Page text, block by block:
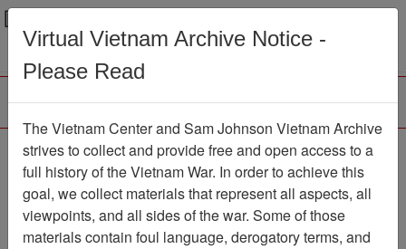
Menu
188th Assault Helicopter
Company Association
Association
Virtual Vietnam Archive Notice -
Please Read
The Vietnam Center and Sam Johnson Vietnam Archive
strives to collect and provide free and open access to a
full history of the Vietnam War. In order to achieve this
goal, we collect materials that represent all aspects, all
viewpoints, and all sides of the war. Some of those
materials contain foul language, derogatory terms, and